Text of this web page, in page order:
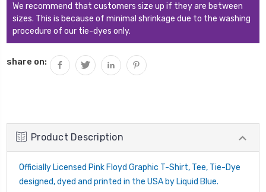
We recommend that customers size up if they are between
sizes. This is because of minimal shrinkage due to the washing
procedure of our tie-dyes only.
share on:
Product Description
Officially Licensed Pink Floyd Graphic T-Shirt, Tee, Tie-Dye
designed, dyed and printed in the USA by Liquid Blue.